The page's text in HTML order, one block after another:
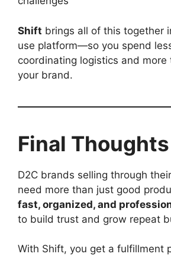
Shift brings all of this together
use platform—so you spend
coordinating logistics and more
your brand.
Final Thoughts
D2C brands selling through
need more than just good
fast, organized, and
to build trust and grow repeat
With Shift, you get a fulfillment